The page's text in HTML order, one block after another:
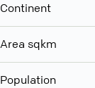
Continent
Area sqkm
Population